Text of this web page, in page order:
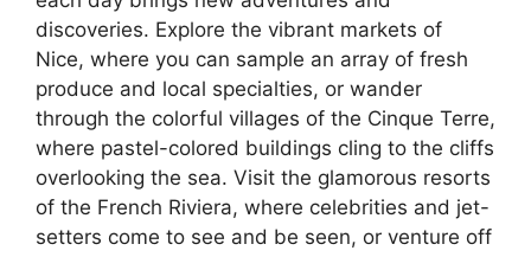
discoveries. Explore the vibrant markets of
Nice, where you can sample an array of fresh
produce and local specialties, or wander
through the colorful villages of the Cinque Terre,
where pastel-colored buildings cling to the cliffs
overlooking the sea. Visit the glamorous resorts
of the French Riviera, where celebrities and jet-
setters come to see and be seen, or venture off